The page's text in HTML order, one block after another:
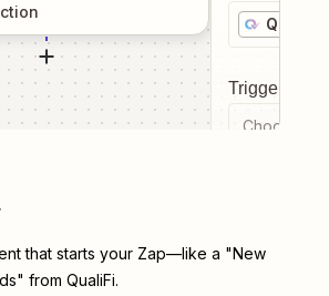
QualiFi
Trigger
Choose a
that starts your Zap—like a "New
from QualiFi.